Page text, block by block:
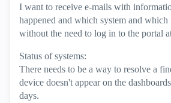
I want to receive e-mails with
happened and which system and which
without the need to log in to the portal
Status of systems:
There needs to be a way to resolve a
device doesn't appear on the
days.